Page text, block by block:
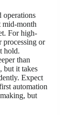
operations
mid-month
For high-
processing or
hold.
than
but it takes
Expect
automation
but